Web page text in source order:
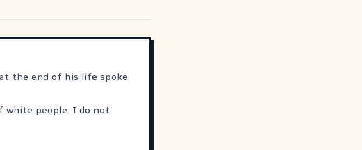
the end of his life spoke
white people. I do not